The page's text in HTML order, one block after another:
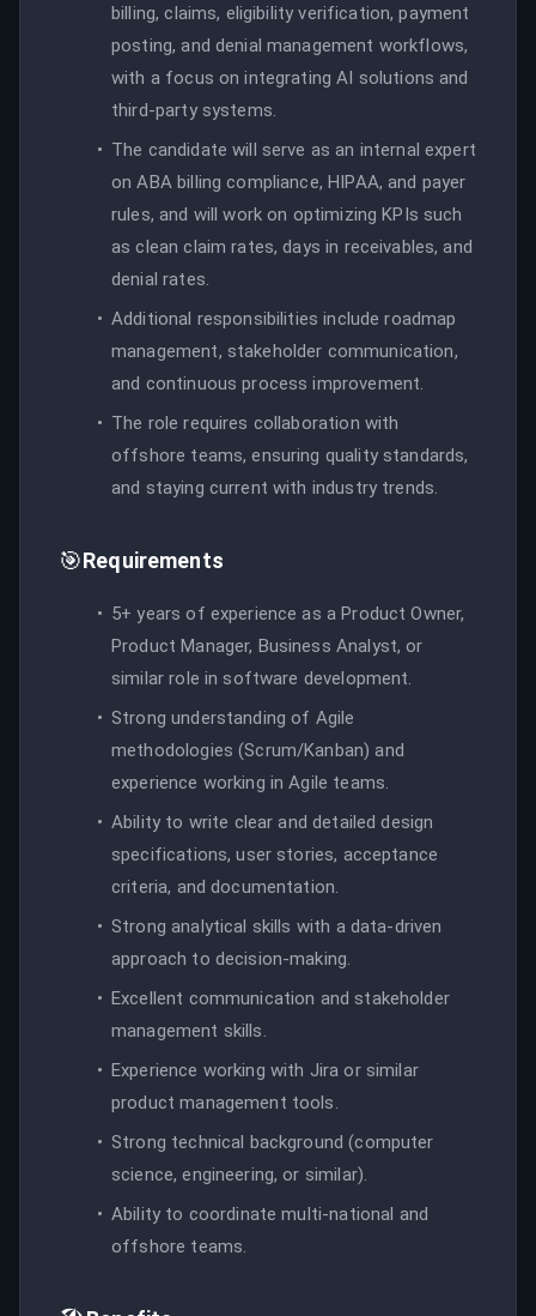
billing, claims, eligibility verification, payment
posting, and denial management workflows,
with a focus on integrating AI solutions and
third-party systems.
The candidate will serve as an internal expert
on ABA billing compliance, HIPAA, and payer
rules, and will work on optimizing KPIs such
as clean claim rates, days in receivables, and
denial rates.
Additional responsibilities include roadmap
management, stakeholder communication,
and continuous process improvement.
The role requires collaboration with
offshore teams, ensuring quality standards,
and staying current with industry trends.
🎯Requirements
5+ years of experience as a Product Owner,
Product Manager, Business Analyst, or
similar role in software development.
Strong understanding of Agile
methodologies (Scrum/Kanban) and
experience working in Agile teams.
Ability to write clear and detailed design
specifications, user stories, acceptance
criteria, and documentation.
Strong analytical skills with a data-driven
approach to decision-making.
Excellent communication and stakeholder
management skills.
Experience working with Jira or similar
product management tools.
Strong technical background (computer
science, engineering, or similar).
Ability to coordinate multi-national and
offshore teams.